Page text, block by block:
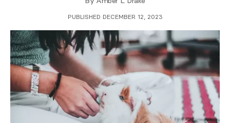
PUBLISHED DECEMBER 12, 2023